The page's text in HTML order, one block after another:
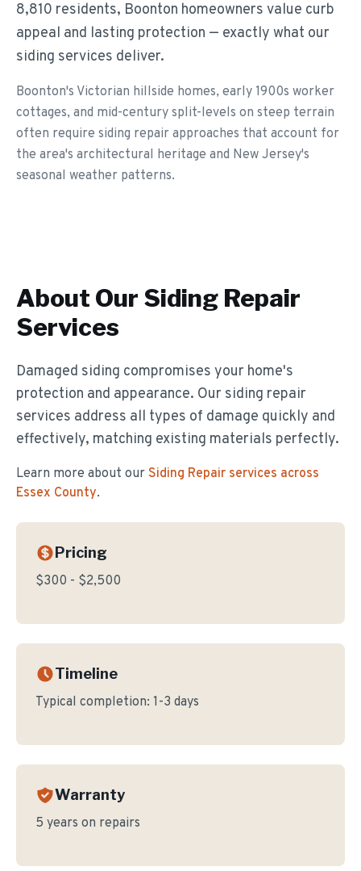
8,810 residents, Boonton homeowners value curb
appeal and lasting protection — exactly what our
siding services deliver.
Boonton's Victorian hillside homes, early 1900s worker
cottages, and mid-century split-levels on steep terrain
often require siding repair approaches that account for
the area's architectural heritage and New Jersey's
seasonal weather patterns.
About Our Siding Repair
Services
Damaged siding compromises your home's
protection and appearance. Our siding repair
services address all types of damage quickly and
effectively, matching existing materials perfectly.
Learn more about our Siding Repair services across
Essex County.
Pricing
$300 - $2,500
Timeline
Typical completion: 1-3 days
Warranty
5 years on repairs